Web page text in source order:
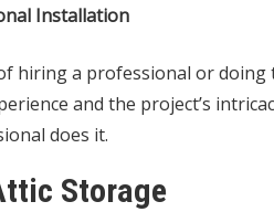
Installation
hiring a professional or
and the project’s
does it.
Storage